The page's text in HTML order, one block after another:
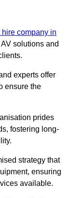
company in
solutions and
experts offer
ensure the
prides
fostering long-
strategy that
ensuring
available.